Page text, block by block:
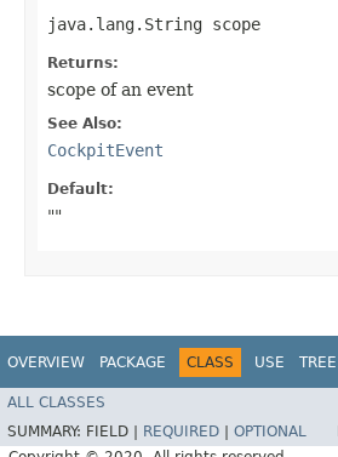
java.lang.String scope
Returns:
scope of an event
See Also:
CockpitEvent
Default:
""
OVERVIEW PACKAGE CLASS USE TREE
ALL CLASSES
SUMMARY: FIELD | REQUIRED OPTIONAL